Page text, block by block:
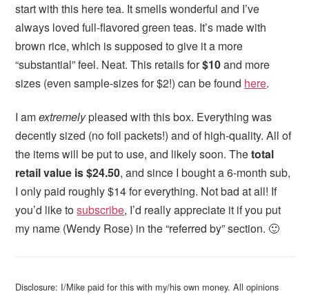
start with this here tea. It smells wonderful and I’ve
always loved full-flavored green teas. It’s made with
brown rice, which is supposed to give it a more
“substantial” feel. Neat. This retails for$10and more
sizes (even sample-sizes for $2!) can be found here.
I amextremelypleased with this box. Everything was
decently sized (no foil packets!) and of high-quality. All of
the items will be put to use, and likely soon. Thetotal
retail value is $24.50, and since I bought a 6-month sub,
I only paid roughly $14 for everything. Not bad at all! If
you’d like tosubscribe, I’d really appreciate it if you put
my name (Wendy Rose) in the “referred by” section. 🙂
Disclosure: I/Mike paid for this with my/his own money. All opinions